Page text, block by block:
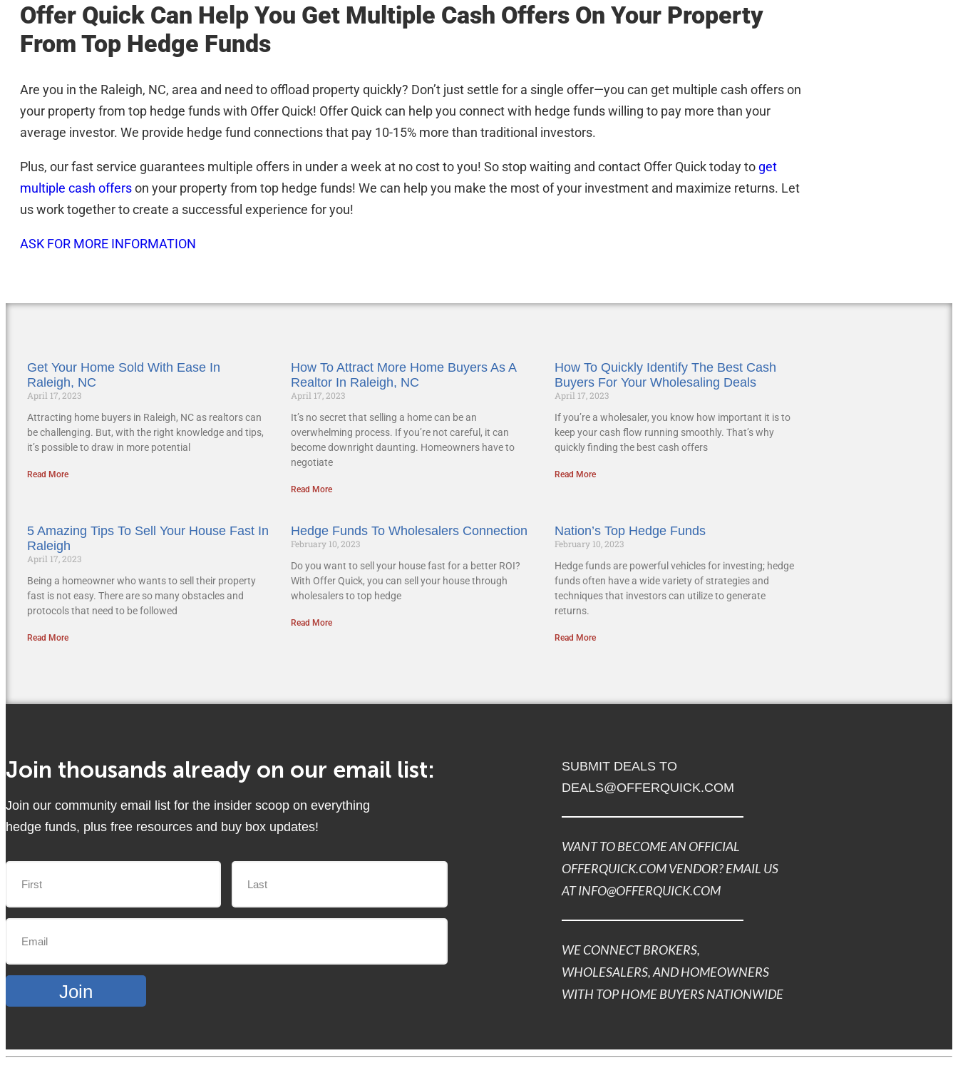
Offer Quick Can Help You Get Multiple Cash Offers On Your Property
From Top Hedge Funds
Are you in the Raleigh, NC, area and need to offload property quickly? Don’t just settle for a single offer—you can get multiple cash offers on
your property from top hedge funds with Offer Quick! Offer Quick can help you connect with hedge funds willing to pay more than your
average investor. We provide hedge fund connections that pay 10-15% more than traditional investors.
Plus, our fast service guarantees multiple offers in under a week at no cost to you! So stop waiting and contact Offer Quick today to get
multiple cash offerson your property from top hedge funds! We can help you make the most of your investment and maximize returns. Let
us work together to create a successful experience for you!
ASK FOR MORE INFORMATION
Get Your Home Sold With Ease In
Raleigh, NC
April 17, 2023
Attracting home buyers in Raleigh, NC as realtors can
be challenging. But, with the right knowledge and tips,
it’s possible to draw in more potential
Read More
How To Attract More Home Buyers As A
Realtor In Raleigh, NC
April 17, 2023
It’s no secret that selling a home can be an
overwhelming process. If you’re not careful, it can
become downright daunting. Homeowners have to
negotiate
Read More
How To Quickly Identify The Best Cash
Buyers For Your Wholesaling Deals
April 17, 2023
If you’re a wholesaler, you know how important it is to
keep your cash flow running smoothly. That’s why
quickly finding the best cash offers
Read More
5 Amazing Tips To Sell Your House Fast In
Raleigh
April 17, 2023
Being a homeowner who wants to sell their property
fast is not easy. There are so many obstacles and
protocols that need to be followed
Read More
Hedge Funds To Wholesalers Connection
February 10, 2023
Do you want to sell your house fast for a better ROI?
With Offer Quick, you can sell your house through
wholesalers to top hedge
Read More
Nation’s Top Hedge Funds
February 10, 2023
Hedge funds are powerful vehicles for investing; hedge
funds often have a wide variety of strategies and
techniques that investors can utilize to generate
returns.
Read More
Join thousands already on our email list:
Join our community email list for the insider scoop on everything
hedge funds, plus free resources and buy box updates!
Join
SUBMIT DEALS TO
DEALS@OFFERQUICK.COM
WANT TO BECOME AN OFFICIAL
OFFERQUICK.COM VENDOR? EMAIL US
AT INFO@OFFERQUICK.COM
WE CONNECT BROKERS,
WHOLESALERS, AND HOMEOWNERS
WITH TOP HOME BUYERS NATIONWIDE